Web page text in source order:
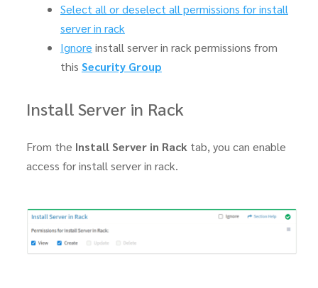
Select all or deselect all permissions for install
server in rack
Ignore install server in rack permissions from
this Security Group
Install Server in Rack
From the Install Server in Rack tab, you can enable
access for install server in rack.